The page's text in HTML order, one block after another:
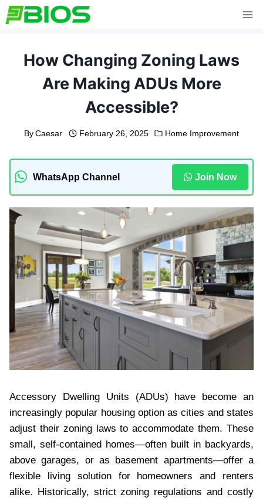
Skip
to
How Changing Zoning Laws
Are Making ADUs More
Accessible?
By Caesar February 26, 2025 Home Improvement
WhatsApp Channel Join Now
Accessory Dwelling Units (ADUs) have become an
increasingly popular housing option as cities and states
adjust their zoning laws to accommodate them. These
small, self-contained homes—often built in backyards,
above garages, or as basement apartments—offer a
flexible living solution for homeowners and renters
alike. Historically, strict zoning regulations and costly